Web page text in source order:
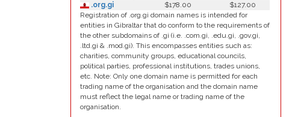
.org.gi
$178.00
$127.00
Registration of .org.gi domain names is intended for
entities in Gibraltar that do conform to the requirements of
the other subdomains of .gi (i.e. .com.gi, .edu.gi, .gov.gi,
.ltd.gi & .mod.gi). This encompasses entities such as:
charities, community groups, educational councils,
political parties, professional institutions, trades unions,
etc. Note: Only one domain name is permitted for each
trading name of the organisation and the domain name
must reflect the legal name or trading name of the
organisation.